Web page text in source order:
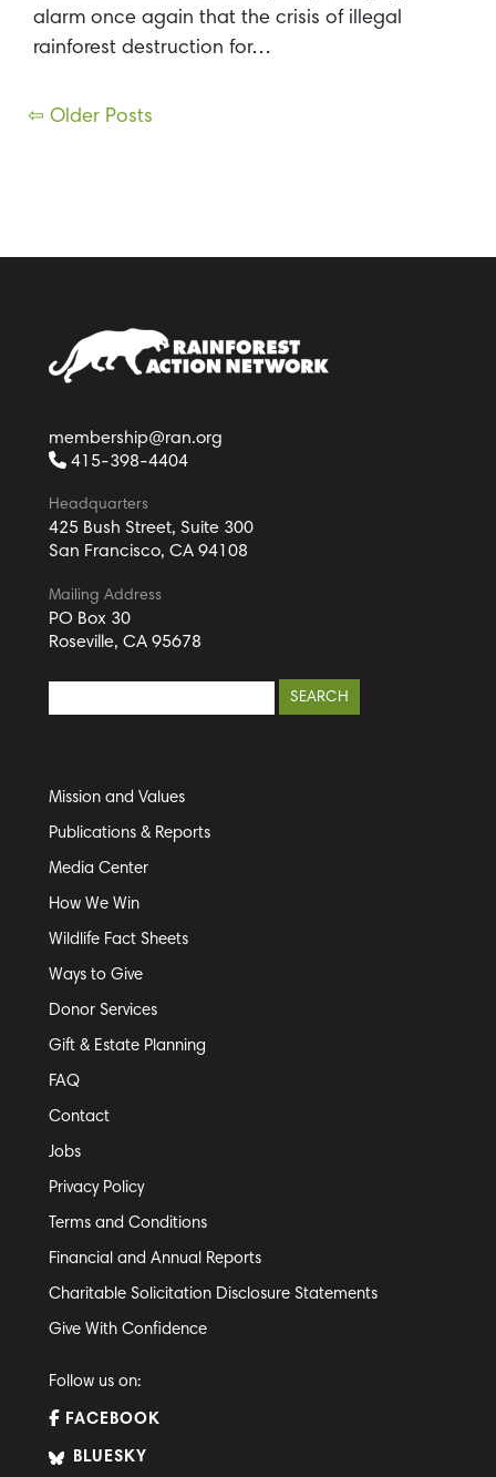
alarm once again that the crisis of illegal
rainforest destruction for…
Posts
⇦ Older Posts
membership@ran.org
415-398-4404
Headquarters
425 Bush Street, Suite 300
San Francisco, CA 94108
Mailing Address
PO Box 30
Roseville, CA 95678
Mission and Values
Publications & Reports
Media Center
How We Win
Wildlife Fact Sheets
Ways to Give
Donor Services
Gift & Estate Planning
FAQ
Contact
Jobs
Privacy Policy
Terms and Conditions
Financial and Annual Reports
Charitable Solicitation Disclosure Statements
Give With Confidence
Follow us on:
FACEBOOK
BLUESKY